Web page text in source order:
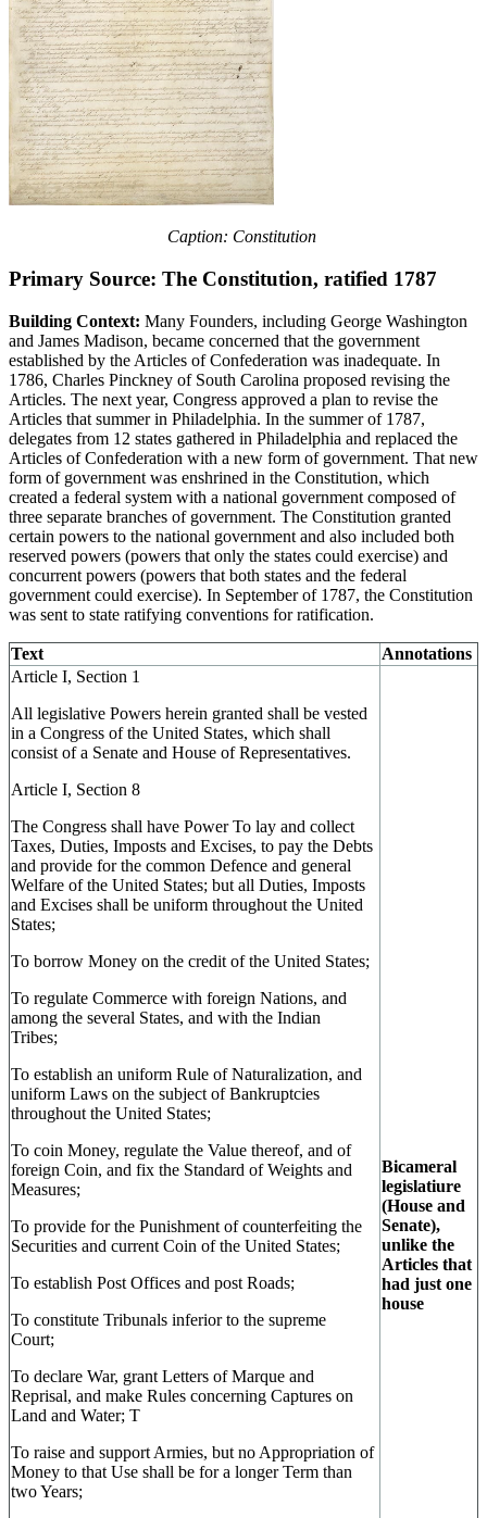
Caption: Constitution
Primary Source: The Constitution, ratified 1787
Building Context: Many Founders, including George Washington
and James Madison, became concerned that the government
established by the Articles of Confederation was inadequate. In
1786, Charles Pinckney of South Carolina proposed revising the
Articles. The next year, Congress approved a plan to revise the
Articles that summer in Philadelphia. In the summer of 1787,
delegates from 12 states gathered in Philadelphia and replaced the
Articles of Confederation with a new form of government. That new
form of government was enshrined in the Constitution, which
created a federal system with a national government composed of
three separate branches of government. The Constitution granted
certain powers to the national government and also included both
reserved powers (powers that only the states could exercise) and
concurrent powers (powers that both states and the federal
government could exercise). In September of 1787, the Constitution
was sent to state ratifying conventions for ratification.
Text
Annotations
Article I, Section 1
All legislative Powers herein granted shall be vested
in a Congress of the United States, which shall
consist of a Senate and House of Representatives.
Article I, Section 8
The Congress shall have Power To lay and collect
Taxes, Duties, Imposts and Excises, to pay the Debts
and provide for the common Defence and general
Welfare of the United States; but all Duties, Imposts
and Excises shall be uniform throughout the United
States;
To borrow Money on the credit of the United States;
To regulate Commerce with foreign Nations, and
among the several States, and with the Indian
Tribes;
To establish an uniform Rule of Naturalization, and
uniform Laws on the subject of Bankruptcies
throughout the United States;
To coin Money, regulate the Value thereof, and of
foreign Coin, and fix the Standard of Weights and
Measures;
To provide for the Punishment of counterfeiting the
Securities and current Coin of the United States;
To establish Post Offices and post Roads;
To constitute Tribunals inferior to the supreme
Court;
To declare War, grant Letters of Marque and
Reprisal, and make Rules concerning Captures on
Land and Water; T
To raise and support Armies, but no Appropriation of
Money to that Use shall be for a longer Term than
two Years;
Bicameral
legislatiure
(House and
Senate),
unlike the
Articles that
had just one
house